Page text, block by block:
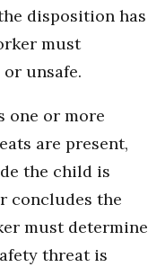
disposition has
must
unsafe.
one or more
are present,
the child is
concludes the
must determine
threat is